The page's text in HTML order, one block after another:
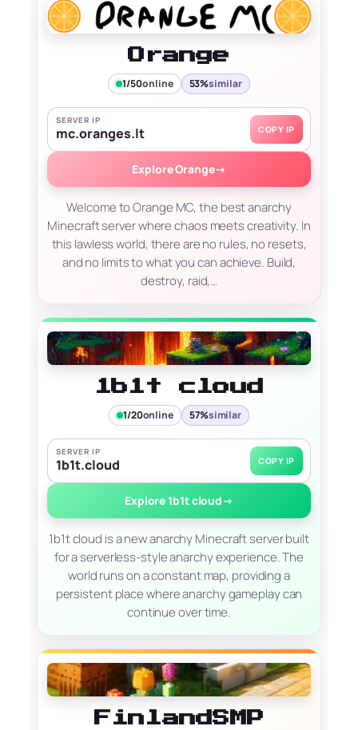
Orange
1/50online 53%similar
SERVER IP
mc.oranges.lt COPY IP
Explore Orange→
Welcome to Orange MC, the best anarchy
Minecraft server where chaos meets creativity. In
this lawless world, there are no rules, no resets,
and no limits to what you can achieve. Build,
destroy, raid,…
1b1t cloud
1/20online 57%similar
SERVER IP
1b1t.cloud COPY IP
Explore 1b1t cloud→
1b1t cloud is a new anarchy Minecraft server built
for a serverless-style anarchy experience. The
world runs on a constant map, providing a
persistent place where anarchy gameplay can
continue over time.
FinlandSMP